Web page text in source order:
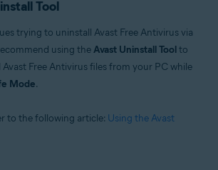
Tool
trying to uninstall Avast Free Antivirus via
using theAvast Uninstall Toolto
Free Antivirus files from your PC while
Mode.
to the following article: Using the Avast